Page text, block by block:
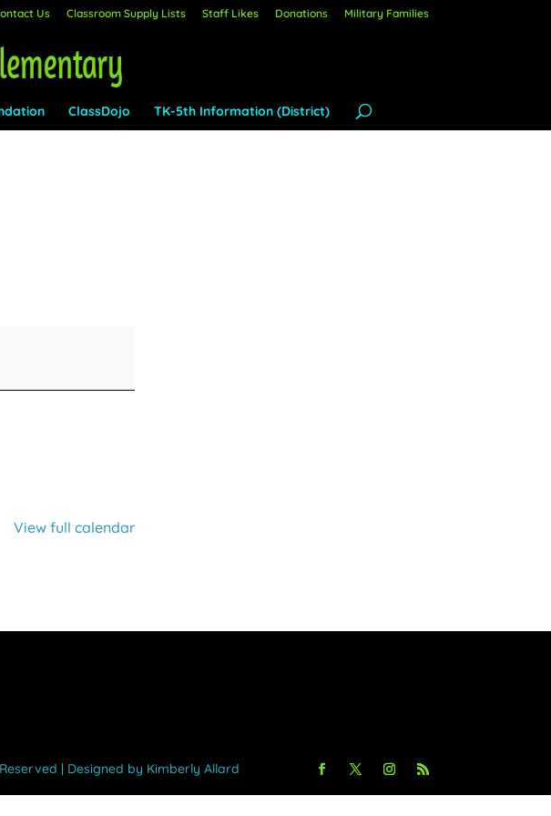
Us Classroom Supply Lists Staff Likes Donations Military Families
ClassDojo TK-5th Information (District)
View full calendar
| Designed by Kimberly Allard